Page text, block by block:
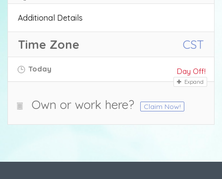
Additional Details
Time Zone CST
Today Day Off!
Expand
Own or work here? Claim Now!